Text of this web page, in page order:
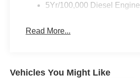
5Yr/100,000 Diesel Engine
Read More...
Vehicles You Might Like